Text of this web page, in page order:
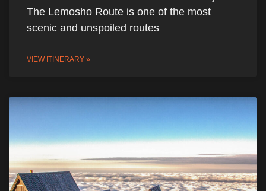
The Lemosho Route is one of the most
scenic and unspoiled routes
VIEW ITINERARY »